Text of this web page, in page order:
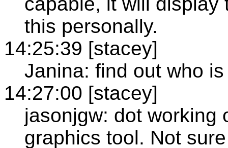
this personally.
14:25:39 [stacey]
Janina: find out who
14:27:00 [stacey]
jasonjgw: dot working
graphics tool. Not